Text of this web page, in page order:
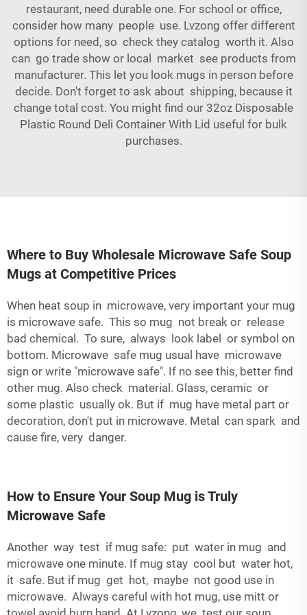
restaurant, need durable one. For school or office,
consider how many people use. Lvzong offer different
options for need, so check they catalog worth it. Also
can go trade show or local market see products from
manufacturer. This let you look mugs in person before
decide. Don't forget to ask about shipping, because it
change total cost. You might find our 32oz Disposable
Plastic Round Deli Container With Lid useful for bulk
purchases.
Where to Buy Wholesale Microwave Safe Soup
Mugs at Competitive Prices
When heat soup in microwave, very important your mug
is microwave safe. This so mug not break or release
bad chemical. To sure, always look label or symbol on
bottom. Microwave safe mug usual have microwave
sign or write "microwave safe". If no see this, better find
other mug. Also check material. Glass, ceramic or
some plastic usually ok. But if mug have metal part or
decoration, don't put in microwave. Metal can spark and
cause fire, very danger.
How to Ensure Your Soup Mug is Truly
Microwave Safe
Another way test if mug safe: put water in mug and
microwave one minute. If mug stay cool but water hot,
it safe. But if mug get hot, maybe not good use in
microwave. Always careful with hot mug, use mitt or